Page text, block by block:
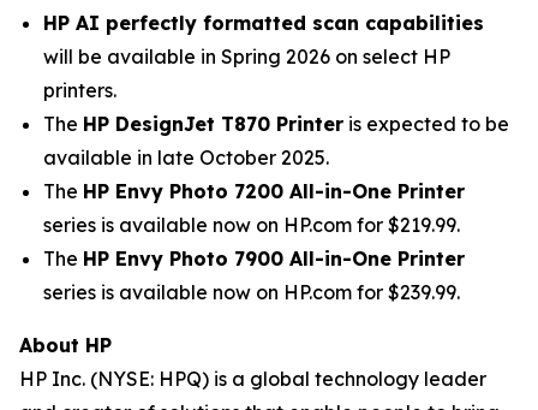
HP AI perfectly formatted scan capabilities
will be available in Spring 2026 on select HP
printers.
The HP DesignJet T870 Printer is expected to be
available in late October 2025.
The HP Envy Photo 7200 All-in-One Printer
series is available now on HP.com for $219.99.
The HP Envy Photo 7900 All-in-One Printer
series is available now on HP.com for $239.99.
About HP
HP Inc. (NYSE: HPQ) is a global technology leader